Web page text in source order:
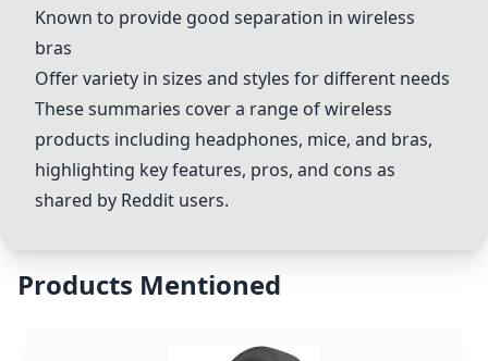
Known to provide good separation in wireless
bras
Offer variety in sizes and styles for different needs
These summaries cover a range of wireless
products including headphones, mice, and bras,
highlighting key features, pros, and cons as
shared by Reddit users.
Products Mentioned